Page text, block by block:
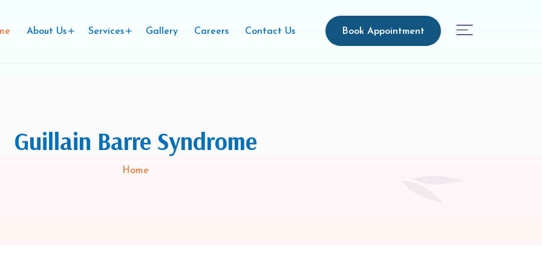
About Us Services Gallery Careers Contact Us Book Appointment
Guillain Barre Syndrome
Home